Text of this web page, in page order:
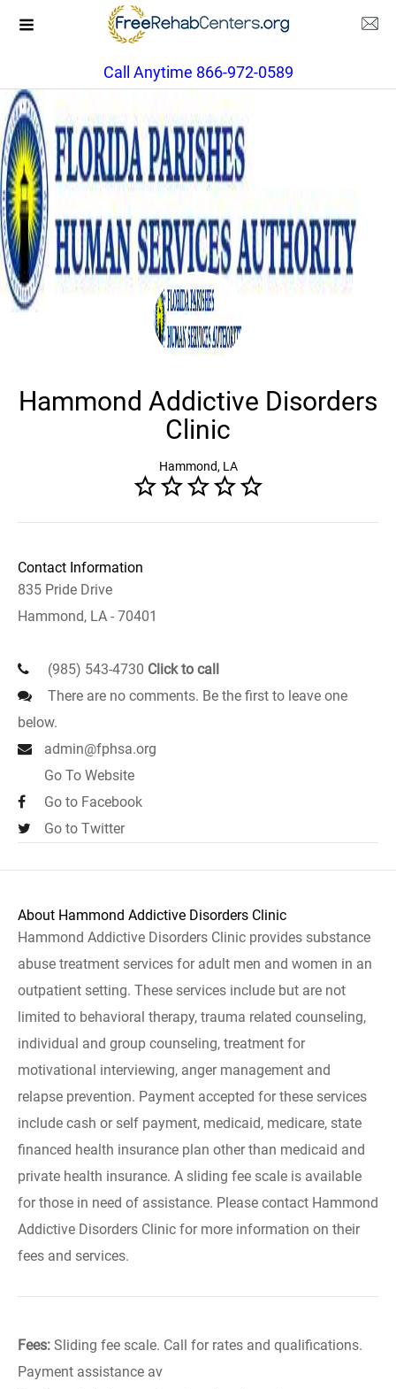
Call Anytime 866-972-0589
Hammond Addictive Disorders
Clinic
Hammond, LA
Contact Information
835 Pride Drive
Hammond, LA - 70401
(985) 543-4730 Click to call
There are no comments. Be the first to leave one
below.
admin@fphsa.org
Go To Website
Go to Facebook
Go to Twitter
About Hammond Addictive Disorders Clinic
Hammond Addictive Disorders Clinic provides substance
abuse treatment services for adult men and women in an
outpatient setting. These services include but are not
limited to behavioral therapy, trauma related counseling,
individual and group counseling, treatment for
motivational interviewing, anger management and
relapse prevention. Payment accepted for these services
include cash or self payment, medicaid, medicare, state
financed health insurance plan other than medicaid and
private health insurance. A sliding fee scale is available
for those in need of assistance. Please contact Hammond
Addictive Disorders Clinic for more information on their
fees and services.
Fees: Sliding fee scale. Call for rates and qualifications.
Payment assistance av